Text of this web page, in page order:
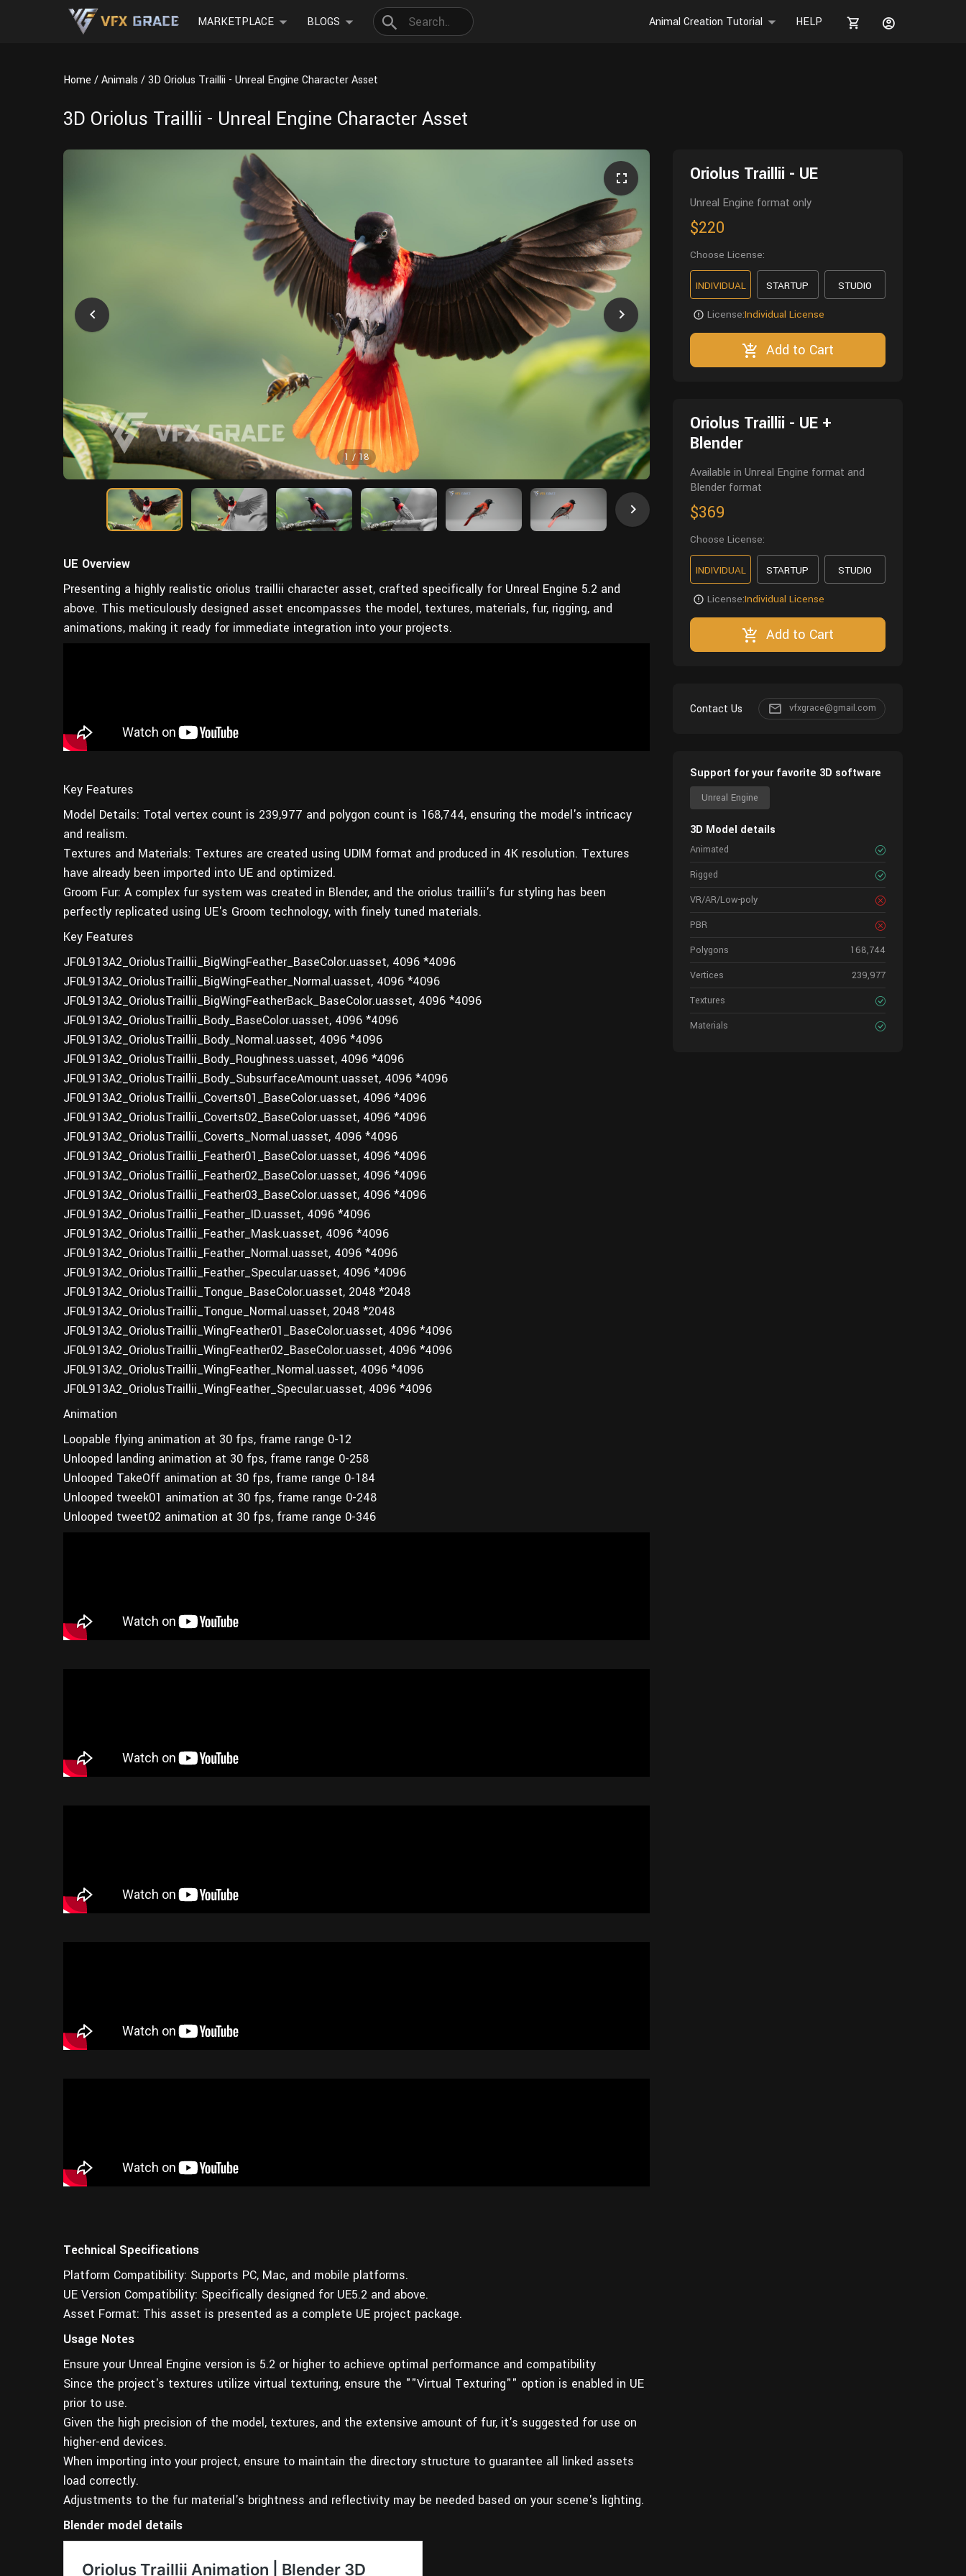
MARKETPLACE BLOGS Animal Creation Tutorial HELP
Home Animals 3D Oriolus Traillii - Unreal Engine Character Asset
3D Oriolus Traillii - Unreal Engine Character Asset
1 / 18
UE Overview
Presenting a highly realistic oriolus traillii character asset, crafted specifically for Unreal Engine 5.2 and
above. This meticulously designed asset encompasses the model, textures, materials, fur, rigging, and
animations, making it ready for immediate integration into your projects.
Key Features
Model Details: Total vertex count is 239,977 and polygon count is 168,744, ensuring the model's intricacy
and realism.
Textures and Materials: Textures are created using UDIM format and produced in 4K resolution. Textures
have already been imported into UE and optimized.
Groom Fur: A complex fur system was created in Blender, and the oriolus traillii's fur styling has been
perfectly replicated using UE's Groom technology, with finely tuned materials.
Key Features
JF0L913A2_OriolusTraillii_BigWingFeather_BaseColor.uasset, 4096 *4096
JF0L913A2_OriolusTraillii_BigWingFeather_Normal.uasset, 4096 *4096
JF0L913A2_OriolusTraillii_BigWingFeatherBack_BaseColor.uasset, 4096 *4096
JF0L913A2_OriolusTraillii_Body_BaseColor.uasset, 4096 *4096
JF0L913A2_OriolusTraillii_Body_Normal.uasset, 4096 *4096
JF0L913A2_OriolusTraillii_Body_Roughness.uasset, 4096 *4096
JF0L913A2_OriolusTraillii_Body_SubsurfaceAmount.uasset, 4096 *4096
JF0L913A2_OriolusTraillii_Coverts01_BaseColor.uasset, 4096 *4096
JF0L913A2_OriolusTraillii_Coverts02_BaseColor.uasset, 4096 *4096
JF0L913A2_OriolusTraillii_Coverts_Normal.uasset, 4096 *4096
JF0L913A2_OriolusTraillii_Feather01_BaseColor.uasset, 4096 *4096
JF0L913A2_OriolusTraillii_Feather02_BaseColor.uasset, 4096 *4096
JF0L913A2_OriolusTraillii_Feather03_BaseColor.uasset, 4096 *4096
JF0L913A2_OriolusTraillii_Feather_ID.uasset, 4096 *4096
JF0L913A2_OriolusTraillii_Feather_Mask.uasset, 4096 *4096
JF0L913A2_OriolusTraillii_Feather_Normal.uasset, 4096 *4096
JF0L913A2_OriolusTraillii_Feather_Specular.uasset, 4096 *4096
JF0L913A2_OriolusTraillii_Tongue_BaseColor.uasset, 2048 *2048
JF0L913A2_OriolusTraillii_Tongue_Normal.uasset, 2048 *2048
JF0L913A2_OriolusTraillii_WingFeather01_BaseColor.uasset, 4096 *4096
JF0L913A2_OriolusTraillii_WingFeather02_BaseColor.uasset, 4096 *4096
JF0L913A2_OriolusTraillii_WingFeather_Normal.uasset, 4096 *4096
JF0L913A2_OriolusTraillii_WingFeather_Specular.uasset, 4096 *4096
Animation
Loopable flying animation at 30 fps, frame range 0-12
Unlooped landing animation at 30 fps, frame range 0-258
Unlooped TakeOff animation at 30 fps, frame range 0-184
Unlooped tweek01 animation at 30 fps, frame range 0-248
Unlooped tweet02 animation at 30 fps, frame range 0-346
Technical Specifications
Platform Compatibility: Supports PC, Mac, and mobile platforms.
UE Version Compatibility: Specifically designed for UE5.2 and above.
Asset Format: This asset is presented as a complete UE project package.
Usage Notes
Ensure your Unreal Engine version is 5.2 or higher to achieve optimal performance and compatibility
Since the project's textures utilize virtual texturing, ensure the ""Virtual Texturing"" option is enabled in UE
prior to use.
Given the high precision of the model, textures, and the extensive amount of fur, it's suggested for use on
higher-end devices.
When importing into your project, ensure to maintain the directory structure to guarantee all linked assets
load correctly.
Adjustments to the fur material's brightness and reflectivity may be needed based on your scene's lighting.
Blender model details
Oriolus Traillii - UE
Unreal Engine format only
$220
Choose License:
INDIVIDUAL STARTUP STUDIO
License:Individual License
Add to Cart
Oriolus Traillii - UE +
Blender
Available in Unreal Engine format and
Blender format
$369
Choose License:
INDIVIDUAL STARTUP STUDIO
License:Individual License
Add to Cart
Contact Us vfxgrace@gmail.com
Support for your favorite 3D software
Unreal Engine
3D Model details
Animated
Rigged
VR/AR/Low-poly
PBR
Polygons
168,744
Vertices
239,977
Textures
Materials